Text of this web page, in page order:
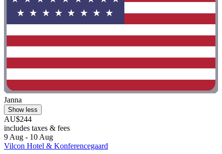
Janna
Show less
AU$244
includes taxes & fees
9 Aug - 10 Aug
Vilcon Hotel & Konferencegaard